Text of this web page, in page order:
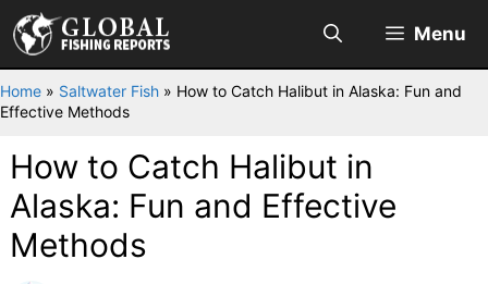
Skip
to
content
Menu
Home » Saltwater Fish » How to Catch Halibut in Alaska: Fun and
Effective Methods
How to Catch Halibut in
Alaska: Fun and Effective
Methods